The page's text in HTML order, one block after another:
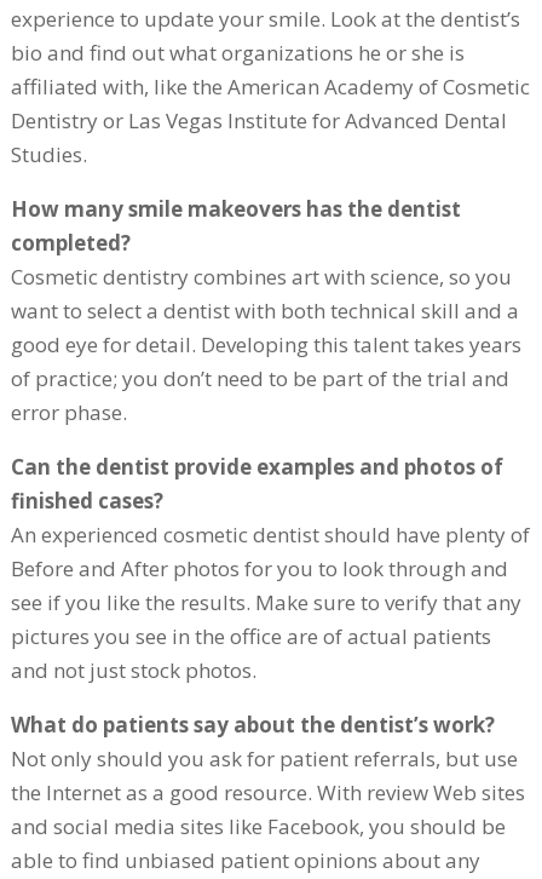
experience to update your smile. Look at the dentist’s
bio and find out what organizations he or she is
affiliated with, like the American Academy of Cosmetic
Dentistry or Las Vegas Institute for Advanced Dental
Studies.
How many smile makeovers has the dentist
completed?
Cosmetic dentistry combines art with science, so you
want to select a dentist with both technical skill and a
good eye for detail. Developing this talent takes years
of practice; you don’t need to be part of the trial and
error phase.
Can the dentist provide examples and photos of
finished cases?
An experienced cosmetic dentist should have plenty of
Before and After photos for you to look through and
see if you like the results. Make sure to verify that any
pictures you see in the office are of actual patients
and not just stock photos.
What do patients say about the dentist’s work?
Not only should you ask for patient referrals, but use
the Internet as a good resource. With review Web sites
and social media sites like Facebook, you should be
able to find unbiased patient opinions about any